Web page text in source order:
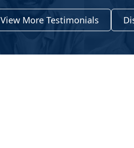
View More Testimonials